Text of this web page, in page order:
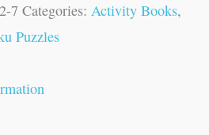
7 Categories: Activity Books,
Puzzles